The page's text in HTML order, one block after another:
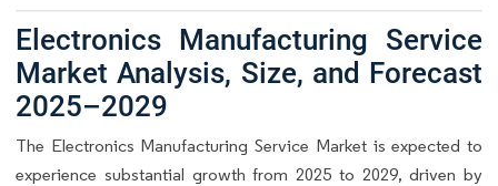
Electronics Manufacturing Service
Market Analysis, Size, and Forecast
2025–2029
The Electronics Manufacturing Service Market is expected to
experience substantial growth from 2025 to 2029, driven by